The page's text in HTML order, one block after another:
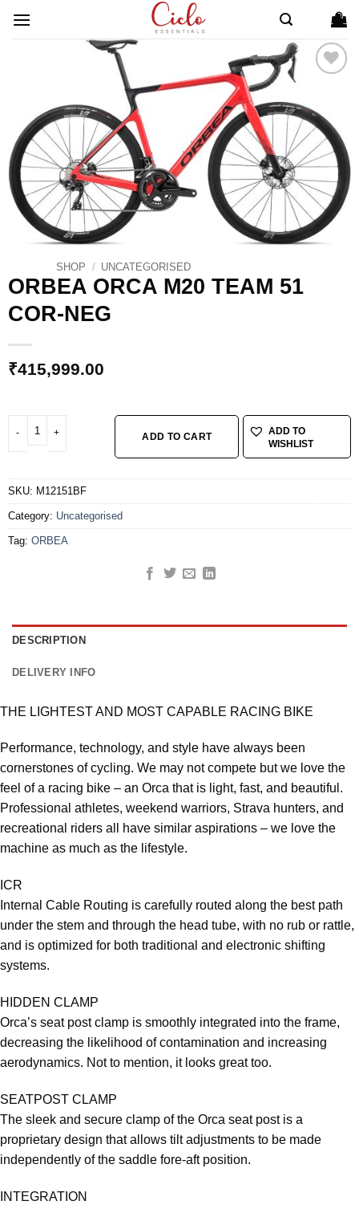
WISHLIST
SHOP / UNCATEGORISED
ORBEA ORCA M20 TEAM 51
COR-NEG
₹415,999.00
ORBEA ORCA M20 TEAM 51 COR-NEG quantity
ADD TO CART
ADD TO
WISHLIST
SKU: M12151BF
Category: Uncategorised
Tag: ORBEA
DESCRIPTION
DELIVERY INFO
THE LIGHTEST AND MOST CAPABLE RACING BIKE
Performance, technology, and style have always been
cornerstones of cycling. We may not compete but we love the
feel of a racing bike – an Orca that is light, fast, and beautiful.
Professional athletes, weekend warriors, Strava hunters, and
recreational riders all have similar aspirations – we love the
machine as much as the lifestyle.
ICR
Internal Cable Routing is carefully routed along the best path
under the stem and through the head tube, with no rub or rattle,
and is optimized for both traditional and electronic shifting
systems.
HIDDEN CLAMP
Orca’s seat post clamp is smoothly integrated into the frame,
decreasing the likelihood of contamination and increasing
aerodynamics. Not to mention, it looks great too.
SEATPOST CLAMP
The sleek and secure clamp of the Orca seat post is a
proprietary design that allows tilt adjustments to be made
independently of the saddle fore-aft position.
INTEGRATION